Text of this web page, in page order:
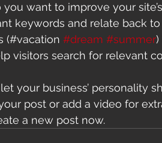
want to improve your
keywords and relate back
(#vacation #dream #summer)
visitors search for relevant
your business’ personality
post or add a video for
a new post now.